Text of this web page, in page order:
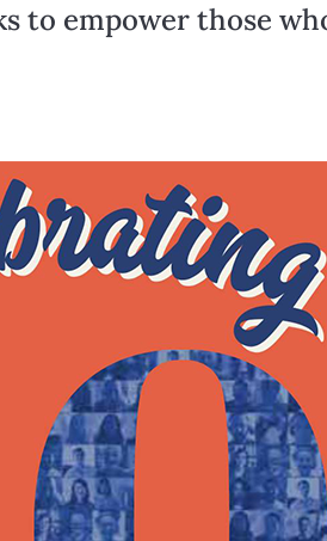
to empower those